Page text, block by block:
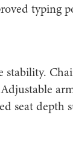
typing
stability.
seat depth